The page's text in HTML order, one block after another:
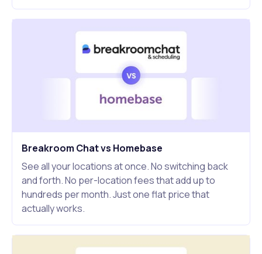
Breakroom Chat vs Homebase
See all your locations at once. No switching back
and forth. No per-location fees that add up to
hundreds per month. Just one flat price that
actually works.